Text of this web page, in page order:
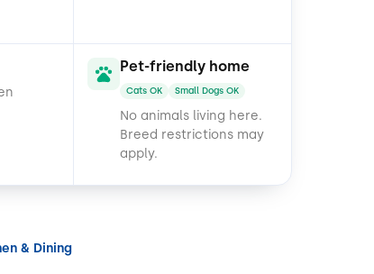
Pet-friendly home
Cats OK Small Dogs OK
No animals living here.
Breed restrictions may
apply.
& Dining